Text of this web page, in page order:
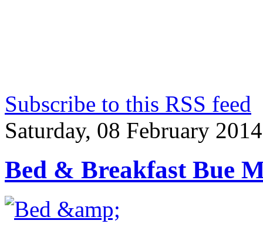
Subscribe to this RSS feed
Saturday, 08 February
Bed & Breakfast Bue